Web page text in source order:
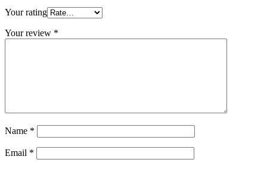
Your rating
Your review *
Name *
Email *